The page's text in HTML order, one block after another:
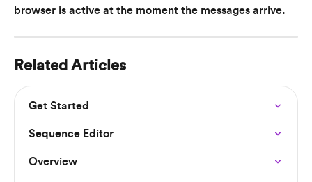
browser is active at the moment the messages arrive.
Related Articles
Get Started
Sequence Editor
Overview